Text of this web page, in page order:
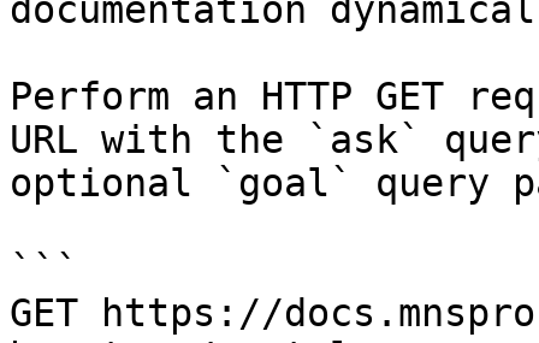
documentation
Perform an HTTP GET
URL with the `ask`
optional `goal` query
```
GET https://